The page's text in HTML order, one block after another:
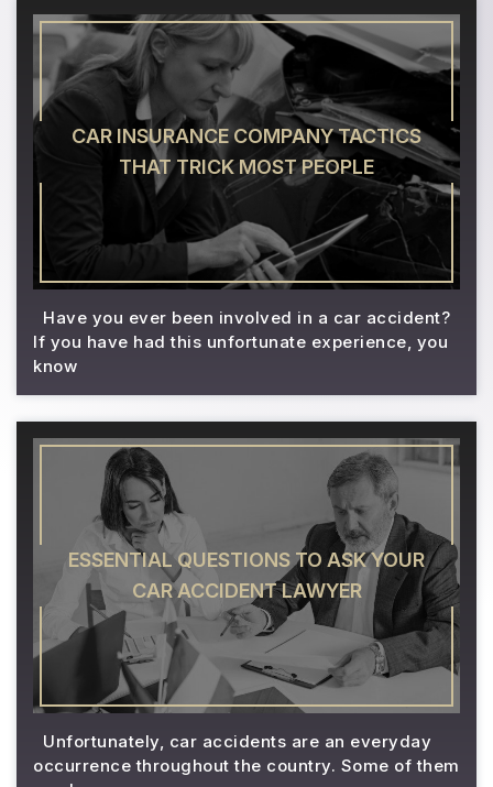
CAR INSURANCE COMPANY TACTICS
THAT TRICK MOST PEOPLE
Have you ever been involved in a car accident?
If you have had this unfortunate experience, you
know
ESSENTIAL QUESTIONS TO ASK YOUR
CAR ACCIDENT LAWYER
Unfortunately, car accidents are an everyday
occurrence throughout the country. Some of them